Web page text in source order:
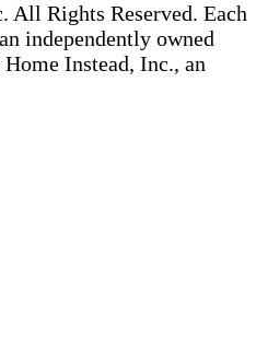
All Rights Reserved. Each
independently owned
Instead, Inc., an